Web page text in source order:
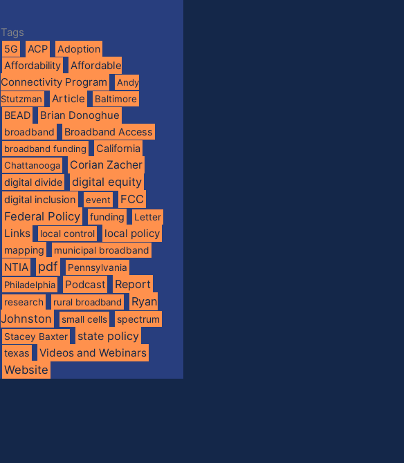
Tags
5G ACP Adoption
Affordability
Affordable
Connectivity Program
Andy
Stutzman
Article Baltimore
BEAD Brian Donoghue
broadband Broadband Access
broadband funding California
Chattanooga Corian Zacher
digital divide digital equity
digital inclusion event
FCC
Federal Policy
funding Letter
Links local control local policy
mapping municipal broadband
NTIA pdf
Pennsylvania
Philadelphia
Podcast Report
research rural broadband
Ryan
Johnston
small cells spectrum
Stacey Baxter state policy
texas Videos and Webinars
Website